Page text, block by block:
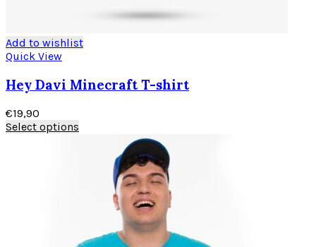
Add to wishlist
Quick View
Hey Davi Minecraft T-shirt
€19,90
Select options